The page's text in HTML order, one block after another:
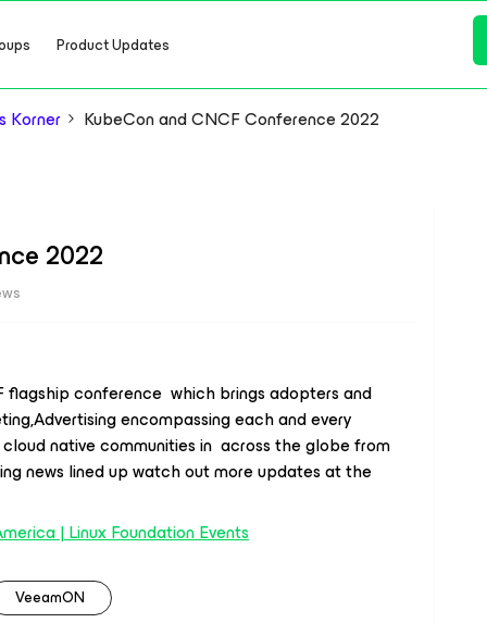
Product Updates
Korner KubeCon and CNCF Conference 2022
2022
conference which brings adopters and
encompassing each and every
native communities in across the globe from
news lined up watch out more updates at the
| Linux Foundation Events
VeeamON